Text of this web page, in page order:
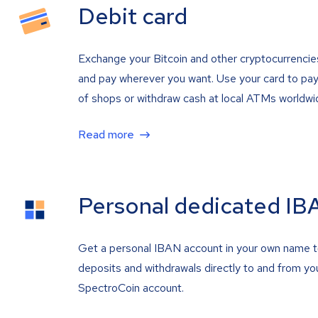
Debit card
Exchange your Bitcoin and other
and pay wherever you want. Use your card to
of shops or withdraw cash at local ATMs
Read more
Personal dedicated
Get a personal IBAN account in your own name
deposits and withdrawals directly to and from
SpectroCoin account.